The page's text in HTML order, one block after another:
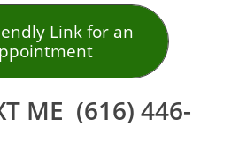
Link for an
ME (616) 446-